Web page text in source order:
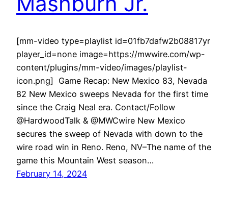
[mm-video type=playlist id=01fb7dafw2b08817yr
player_id=none image=https://mwwire.com/wp-
content/plugins/mm-video/images/playlist-
icon.png] Game Recap: New Mexico 83, Nevada
82 New Mexico sweeps Nevada for the first time
since the Craig Neal era. Contact/Follow
@HardwoodTalk & @MWCwire New Mexico
secures the sweep of Nevada with down to the
wire road win in Reno. Reno, NV–The name of the
game this Mountain West season…
February 14, 2024